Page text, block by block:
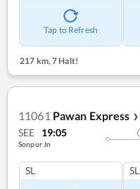
Tap to Refresh
217 km,7 Halt!
11061 Pawan Express ❯
SEE 19:05
Sonpur Jn
SL SL